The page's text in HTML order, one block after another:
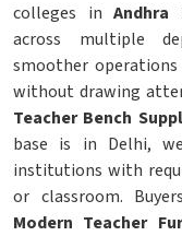
colleges inAndhra
across multiple
smoother
without drawing
Teacher Bench
base is in Delhi,
institutions with
or classroom.
Modern Teacher